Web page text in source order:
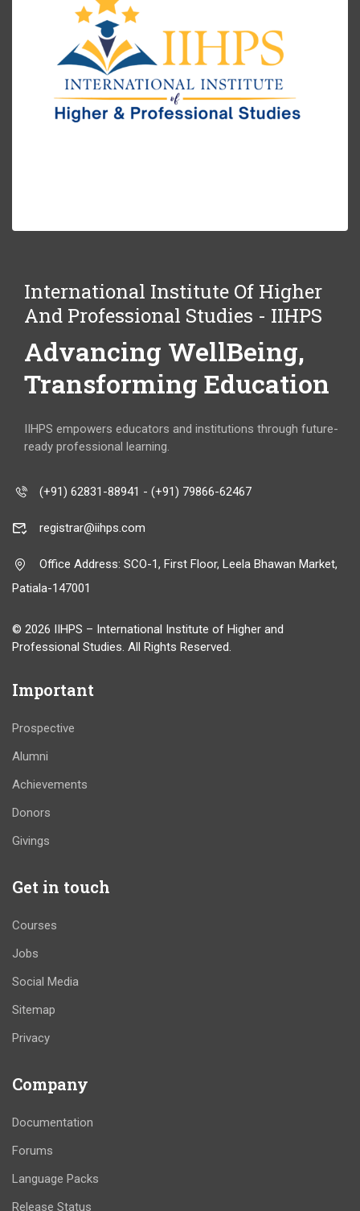
International Institute Of Higher
And Professional Studies - IIHPS
Advancing WellBeing,
Transforming Education
IIHPS empowers educators and institutions through future-
ready professional learning.
(+91) 62831-88941 - (+91) 79866-62467
registrar@iihps.com
Office Address: SCO-1, First Floor, Leela Bhawan Market,
Patiala-147001
© 2026 IIHPS – International Institute of Higher and
Professional Studies. All Rights Reserved.
Important
Prospective
Alumni
Achievements
Donors
Givings
Get in touch
Courses
Jobs
Social Media
Sitemap
Privacy
Company
Documentation
Forums
Language Packs
Release Status